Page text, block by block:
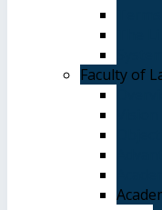
Faculty of